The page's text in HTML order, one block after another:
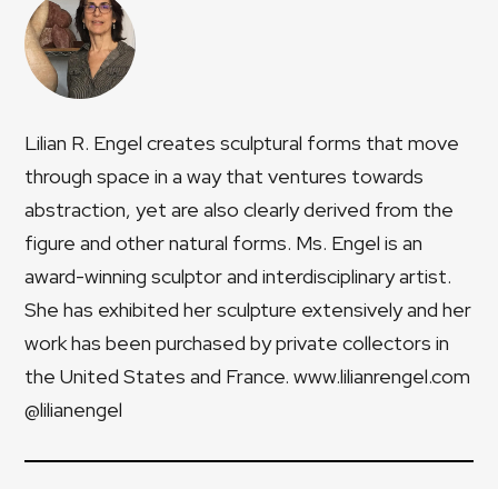
Lilian R. Engel creates sculptural forms that move
through space in a way that ventures towards
abstraction, yet are also clearly derived from the
figure and other natural forms. Ms. Engel is an
award-winning sculptor and interdisciplinary artist.
She has exhibited her sculpture extensively and her
work has been purchased by private collectors in
the United States and France. www.lilianrengel.com
@lilianengel